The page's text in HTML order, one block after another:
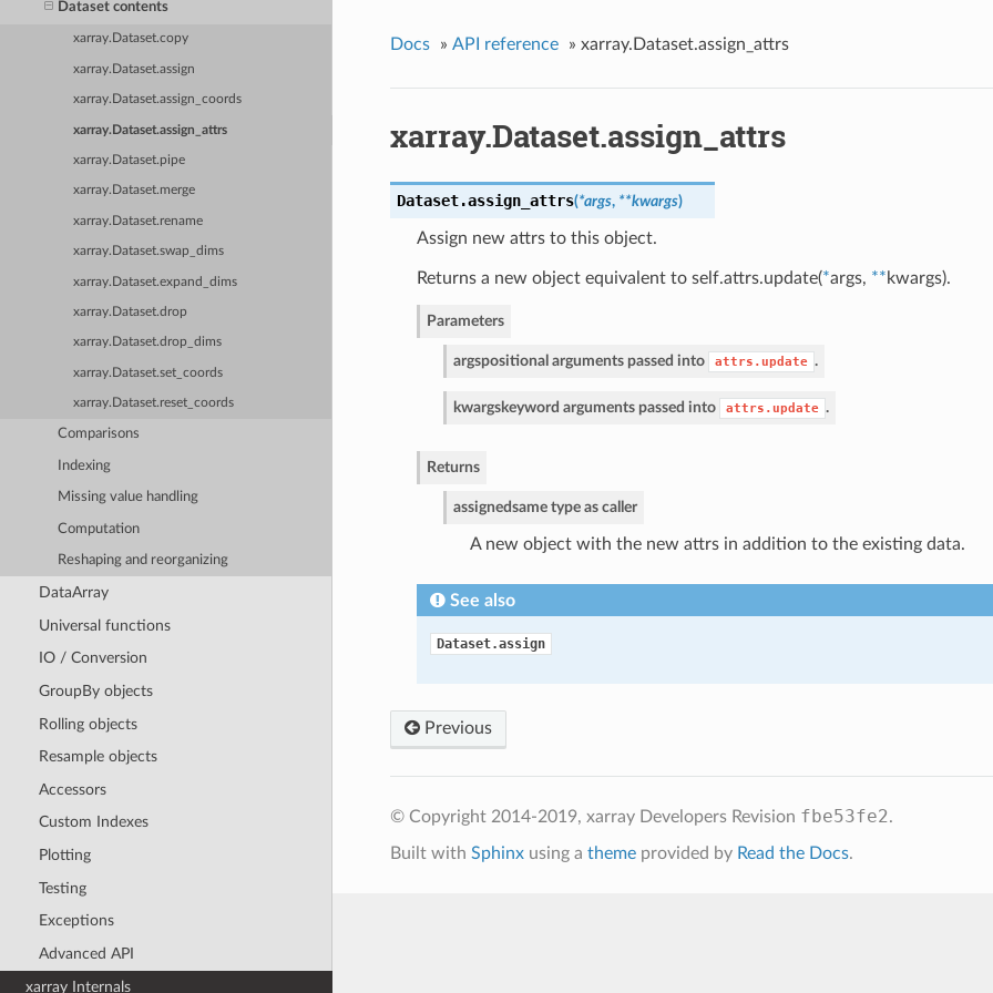
Dataset contents
xarray.Dataset.copy
xarray.Dataset.assign
xarray.Dataset.assign_coords
xarray.Dataset.assign_attrs
xarray.Dataset.pipe
xarray.Dataset.merge
xarray.Dataset.rename
xarray.Dataset.swap_dims
xarray.Dataset.expand_dims
xarray.Dataset.drop
xarray.Dataset.drop_dims
xarray.Dataset.set_coords
xarray.Dataset.reset_coords
Comparisons
Indexing
Missing value handling
Computation
Reshaping and reorganizing
DataArray
Universal functions
IO / Conversion
GroupBy objects
Rolling objects
Resample objects
Accessors
Custom Indexes
Plotting
Testing
Exceptions
Advanced API
xarray Internals
Docs » API reference » xarray.Dataset.assign_attrs
xarray.Dataset.assign_attrs
Dataset.assign_attrs(*args, **kwargs)
Assign new attrs to this object.
Returns a new object equivalent to self.attrs.update(*args, **kwargs).
Parameters
argspositional arguments passed into attrs.update .
kwargskeyword arguments passed into attrs.update .
Returns
assignedsame type as caller
A new object with the new attrs in addition to the existing data.
See also
Dataset.assign
Previous
© Copyright 2014-2019, xarray Developers Revision fbe53fe2.
Built with Sphinxusing a themeprovided by Read the Docs.